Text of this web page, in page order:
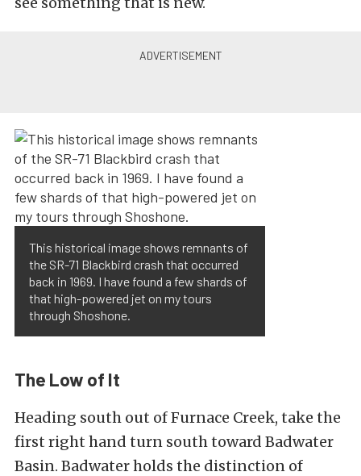
This historical image shows remnants of
the SR-71 Blackbird crash that occurred
back in 1969. I have found a few shards of
that high-powered jet on my tours
through Shoshone.
The Low of It
Heading south out of Furnace Creek, take the
first right hand turn south toward Badwater
Basin. Badwater holds the distinction of